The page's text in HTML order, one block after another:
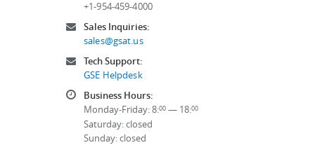
+1-954-459-4000
Sales Inquiries:
sales@gsat.us
Tech Support:
GSE Helpdesk
Business Hours:
Monday-Friday: 8:00 — 18:00
Saturday: closed
Sunday: closed